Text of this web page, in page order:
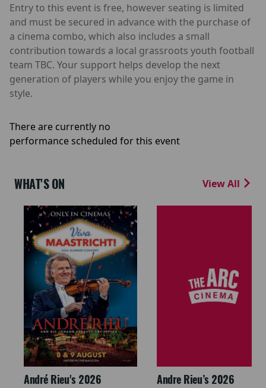
Entry to this event is free, however seating is limited
and must be secured in advance with the purchase of
a cinema combo, which also includes a small
contribution towards a local grassroots youth football
team TBC. Your support helps develop the next
generation of players while you enjoy the game in
style.
There are currently no
performance scheduled for this event
WHAT'S ON View All
André Rieu's 2026
Andre Rieu’s 2026